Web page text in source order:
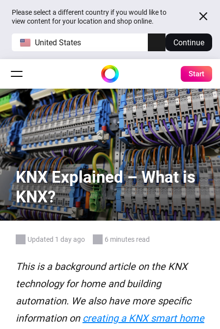
Please select a different country if you would like to
view content for your location and shop online.
United States Continue
Start
KNX Explained – What is
KNX?
Updated 1 day ago 6 minutes read
This is a background article on the KNX
technology for home and building
automation. We also have more specific
information on creating a KNX smart home